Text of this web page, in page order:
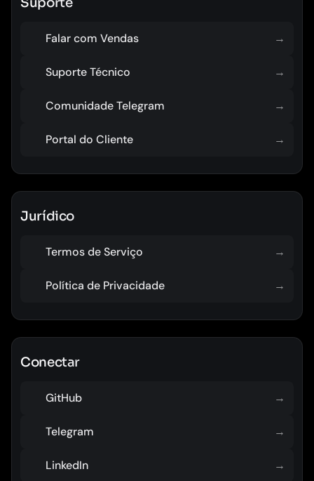
Falar com Vendas →
Suporte Técnico →
Comunidade Telegram →
Portal do Cliente →
Jurídico
Termos de Serviço →
Política de Privacidade →
Conectar
GitHub →
Telegram →
LinkedIn →